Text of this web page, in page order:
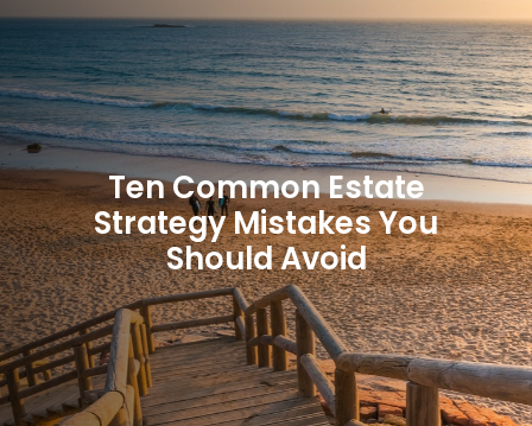
Ten Common Estate
Strategy Mistakes You
Should Avoid